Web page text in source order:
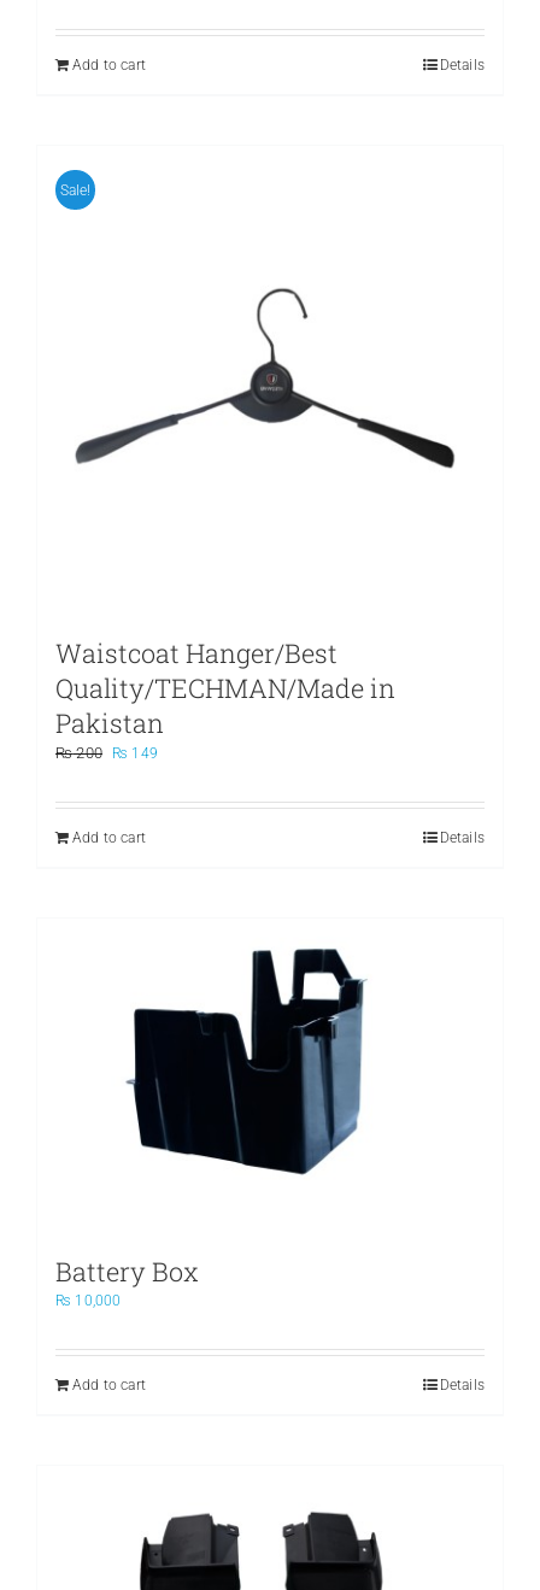
was:
is:
Add to cart
Details
Sale!
Waistcoat Hanger/Best
Quality/TECHMAN/Made in
Pakistan
₨200
Original
was:
₨ 149
is:
Add to cart
Details
Battery Box
₨ 10,000
Add to cart Details